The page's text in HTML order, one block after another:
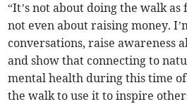
“It’s not about doing the walk as
not even about raising money.
conversations, raise awareness
and show that connecting to
mental health during this time
the walk to use it to inspire